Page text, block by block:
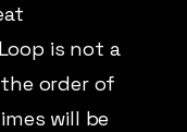
is not a
order of
will be